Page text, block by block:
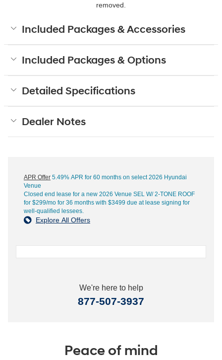
removed.
Included Packages & Accessories
Included Packages & Options
Detailed Specifications
Dealer Notes
APR Offer 5.49% APR for 60 months on select 2026 Hyundai
Venue
Closed end lease for a new 2026 Venue SEL W/ 2-TONE ROOF
for $299/mo for 36 months with $3499 due at lease signing for
well-qualified lessees.
Explore All Offers
We're here to help
877-507-3937
Peace of mind